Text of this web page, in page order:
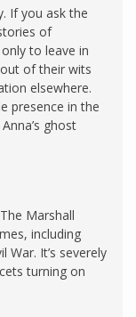
If you ask the
of
to leave in
of their wits
elsewhere.
presence in the
ghost
Marshall
including
War. It’s severely
turning on